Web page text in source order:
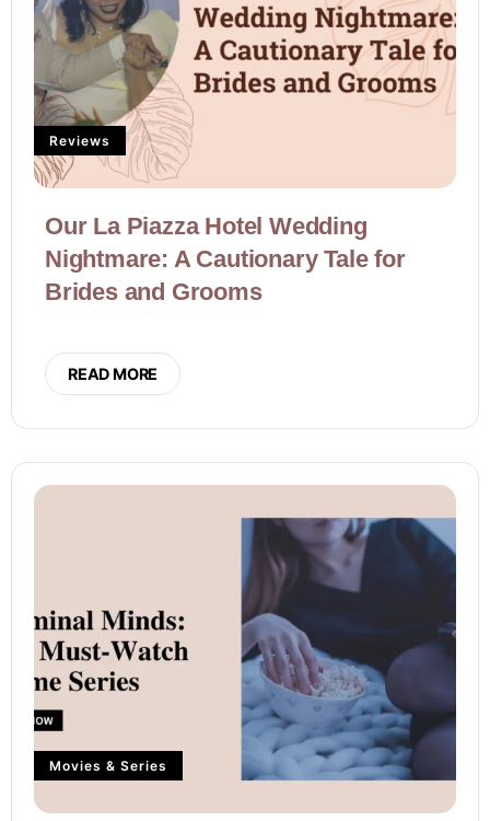
Reviews
Our La Piazza Hotel Wedding
Nightmare: A Cautionary Tale for
Brides and Grooms
READ MORE
Movies & Series